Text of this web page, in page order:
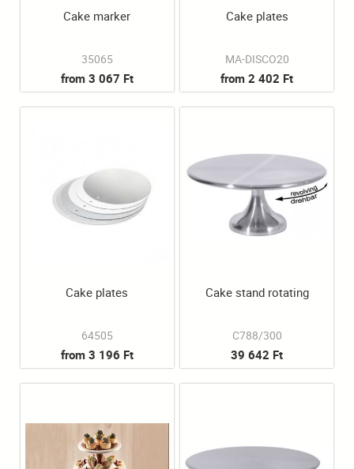
Cake marker
35065
from 3 067 Ft
Cake plates
MA-DISCO20
from 2 402 Ft
Cake plates
64505
from 3 196 Ft
Cake stand rotating
C788/300
39 642 Ft